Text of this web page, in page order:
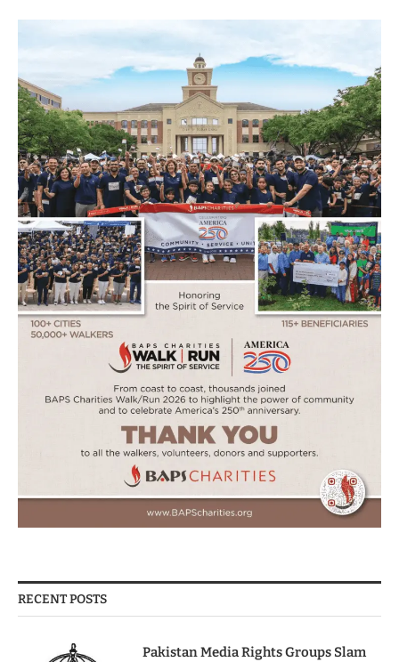
RECENT POSTS
Pakistan Media Rights Groups Slam